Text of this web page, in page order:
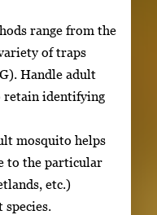
range from the
of traps
Handle adult
retain identifying
mosquito helps
to the particular
etc.)
species.